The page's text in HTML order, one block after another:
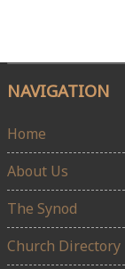
NAVIGATION
Home
About Us
The Synod
Church Directory